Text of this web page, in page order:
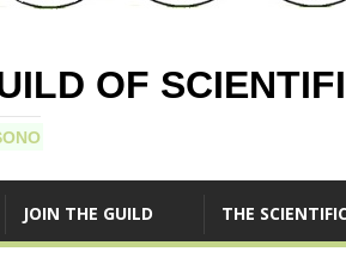
OF
JOIN THE GUILD THE